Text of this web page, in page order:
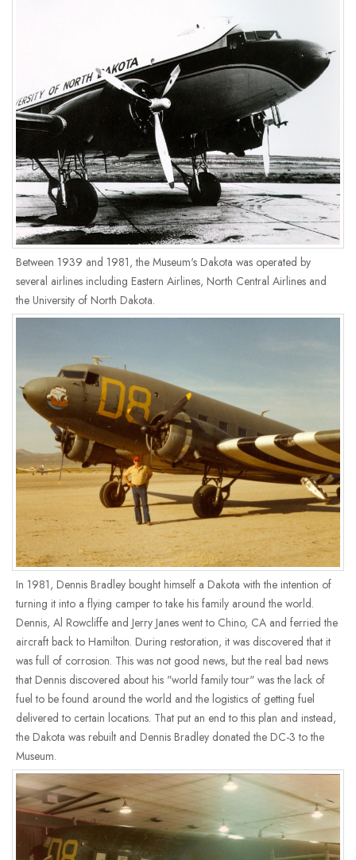
Between 1939 and 1981, the Museum's Dakota was operated by
several airlines including Eastern Airlines, North Central Airlines and
the University of North Dakota.
In 1981, Dennis Bradley bought himself a Dakota with the intention of
turning it into a flying camper to take his family around the world.
Dennis, Al Rowcliffe and Jerry Janes went to Chino, CA and ferried the
aircraft back to Hamilton. During restoration, it was discovered that it
was full of corrosion. This was not good news, but the real bad news
that Dennis discovered about his "world family tour" was the lack of
fuel to be found around the world and the logistics of getting fuel
delivered to certain locations. That put an end to this plan and instead,
the Dakota was rebuilt and Dennis Bradley donated the DC-3 to the
Museum.